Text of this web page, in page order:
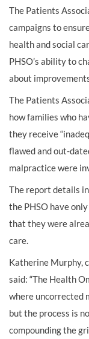
The Patients
campaigns to
health and social
PHSO’s ability to
about
The Patients
how families who
they receive
flawed and out-
malpractice were
The report details
the PHSO have
that they were
care.
Katherine Murphy,
said: “The Health
where uncorrected
but the process is
compounding the